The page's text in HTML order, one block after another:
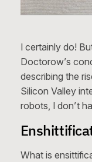
I certainly do!
Doctorow’s
describing the
Silicon Valley
robots, I don’t
What is